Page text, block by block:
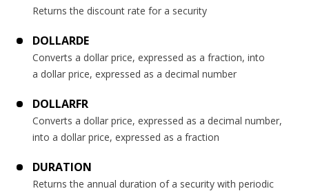
Returns the discount rate for a security
DOLLARDE
Converts a dollar price, expressed as a fraction, into
a dollar price, expressed as a decimal number
DOLLARFR
Converts a dollar price, expressed as a decimal number,
into a dollar price, expressed as a fraction
DURATION
Returns the annual duration of a security with periodic